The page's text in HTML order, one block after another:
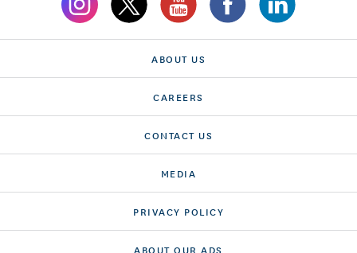
ABOUT US
CAREERS
CONTACT US
MEDIA
PRIVACY POLICY
ABOUT OUR ADS